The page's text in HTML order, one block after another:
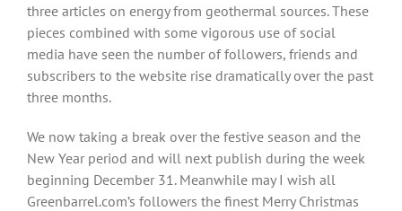
three articles on energy from geothermal sources. These
pieces combined with some vigorous use of social
media have seen the number of followers, friends and
subscribers to the website rise dramatically over the past
three months.
We now taking a break over the festive season and the
New Year period and will next publish during the week
beginning December 31. Meanwhile may I wish all
Greenbarrel.com’s followers the finest Merry Christmas